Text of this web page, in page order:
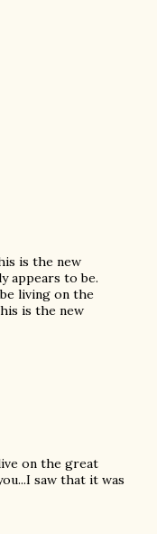
is the new
appears to be.
living on the
is the new
on the great
saw that it was